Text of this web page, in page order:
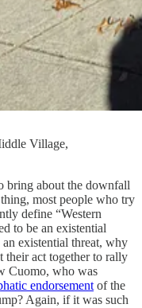
Village,
bring about the downfall
most people who try
define “Western
to be an existential
existential threat, why
their act together to rally
Cuomo, who was
endorsement of the
Again, if it was such